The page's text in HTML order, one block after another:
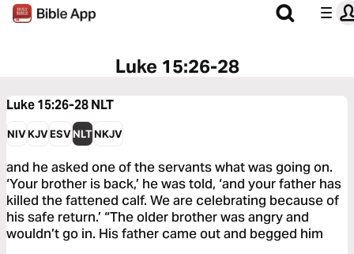
Luke 15:26-28
Luke 15:26-28NLT
NIVKJVESVNLTNKJV
and he asked one of the servants what was going on.
‘Your brother is back,’ he was told, ‘and your father has
killed the fattened calf. We are celebrating because of
his safe return.’ “The older brother was angry and
wouldn’t go in. His father came out and begged him